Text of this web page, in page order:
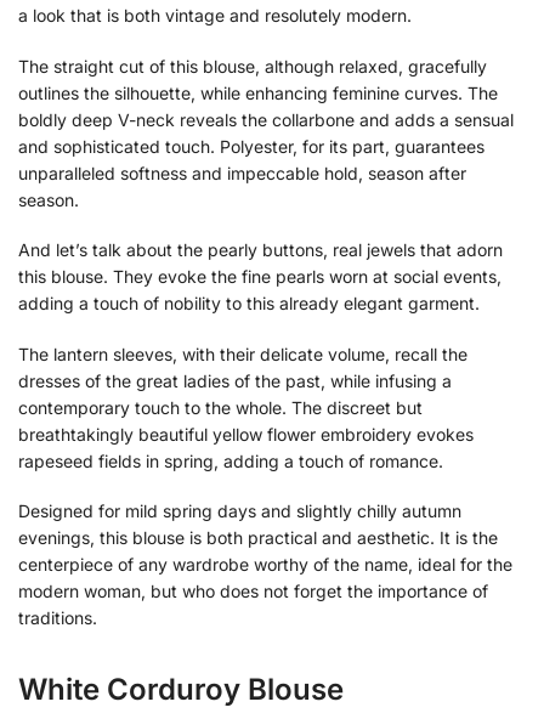
a look that is both vintage and resolutely modern.
The straight cut of this blouse, although relaxed, gracefully
outlines the silhouette, while enhancing feminine curves. The
boldly deep V-neck reveals the collarbone and adds a sensual
and sophisticated touch. Polyester, for its part, guarantees
unparalleled softness and impeccable hold, season after
season.
And let’s talk about the pearly buttons, real jewels that adorn
this blouse. They evoke the fine pearls worn at social events,
adding a touch of nobility to this already elegant garment.
The lantern sleeves, with their delicate volume, recall the
dresses of the great ladies of the past, while infusing a
contemporary touch to the whole. The discreet but
breathtakingly beautiful yellow flower embroidery evokes
rapeseed fields in spring, adding a touch of romance.
Designed for mild spring days and slightly chilly autumn
evenings, this blouse is both practical and aesthetic. It is the
centerpiece of any wardrobe worthy of the name, ideal for the
modern woman, but who does not forget the importance of
traditions.
White Corduroy Blouse